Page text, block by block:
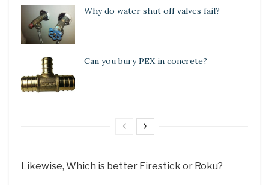
Why do water shut off valves fail?
Can you bury PEX in concrete?
Likewise, Which is better Firestick or Roku?